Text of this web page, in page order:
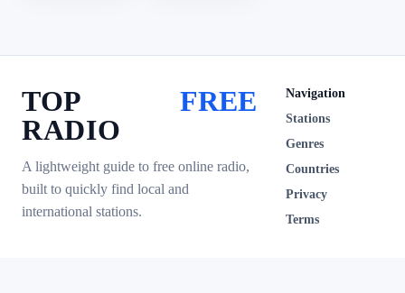
TOP
RADIO
FREE
A lightweight guide to free online radio,
built to quickly find local and
international stations.
Navigation
Stations
Genres
Countries
Privacy
Terms